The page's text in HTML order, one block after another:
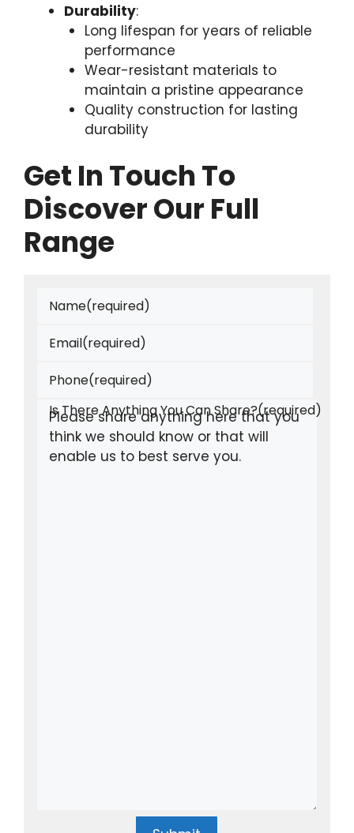
Durability:
Long lifespan for years of reliable
performance
Wear-resistant materials to
maintain a pristine appearance
Quality construction for lasting
durability
Get In Touch To
Discover Our Full
Range
Name(required)
Email(required)
Phone(required)
Is There Anything You Can Share?(required)